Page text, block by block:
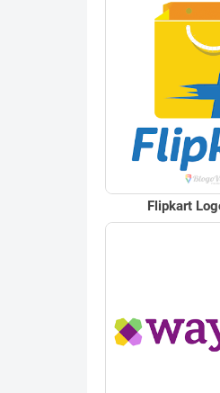
Flipkart